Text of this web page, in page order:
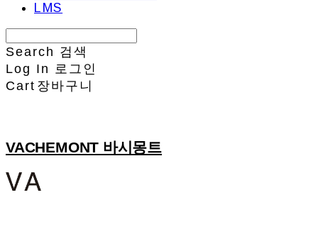
LMS
Search 검색
Log In
로그인
Cart 장바구니
VACHEMONT 바시몽트